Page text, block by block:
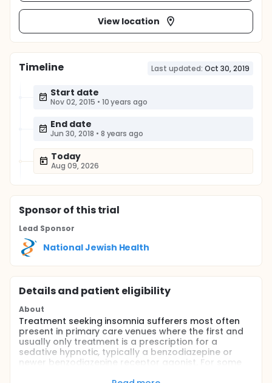
View location
Timeline Last updated: Oct 30, 2019
Start date
Nov 02, 2015 • 10 years ago
End date
Jun 30, 2018 • 8 years ago
Today
Aug 09, 2026
Sponsorof this trial
Lead Sponsor
National Jewish Health
Details and patient eligibility
About
Treatment seeking insomnia sufferers most often
present in primary care venues where the first and
usually only treatment is a prescription for a
sedative hypnotic, typically a benzodiazepine or
newer benzodiazepine receptor agonist, For some